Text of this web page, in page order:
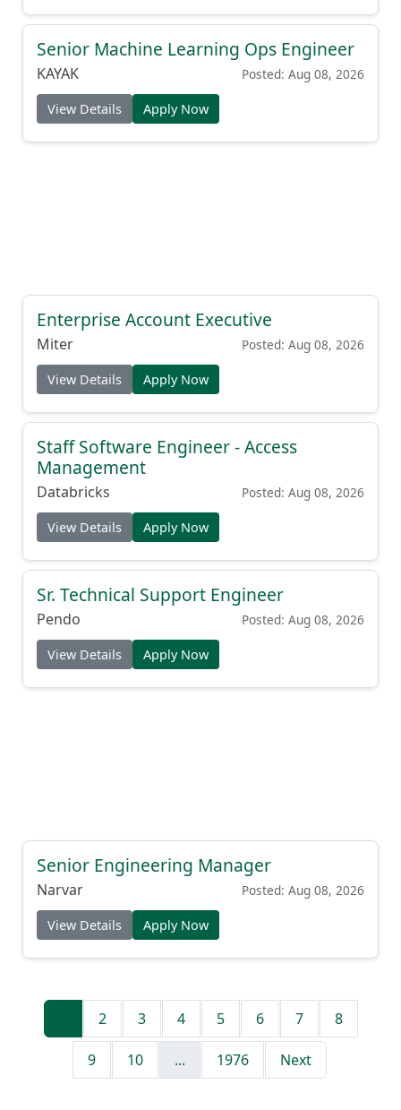
Senior Machine Learning Ops Engineer
KAYAK Posted: Aug 08, 2026
View Details Apply Now
Enterprise Account Executive
Miter Posted: Aug 08, 2026
View Details Apply Now
Staff Software Engineer - Access
Management
Databricks Posted: Aug 08, 2026
View Details Apply Now
Sr. Technical Support Engineer
Pendo Posted: Aug 08, 2026
View Details Apply Now
Senior Engineering Manager
Narvar Posted: Aug 08, 2026
View Details Apply Now
2 3 4 5 6 7 8
9 10 ... 1976 Next